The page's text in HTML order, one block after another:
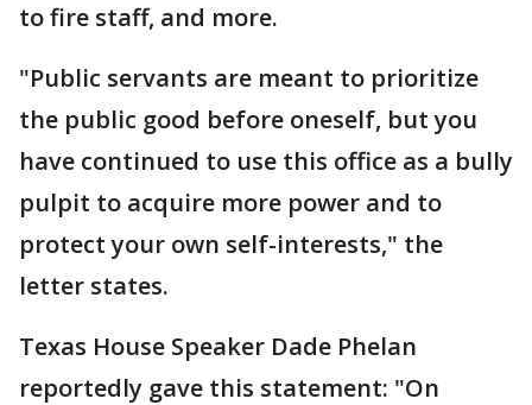
to fire staff, and more.
"Public servants are meant to prioritize
the public good before oneself, but you
have continued to use this office as a bully
pulpit to acquire more power and to
protect your own self-interests," the
letter states.
Texas House Speaker Dade Phelan
reportedly gave this statement: "On